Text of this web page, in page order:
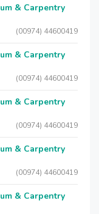
& Carpentry
(00974) 44600419
& Carpentry
(00974) 44600419
& Carpentry
(00974) 44600419
& Carpentry
(00974) 44600419
& Carpentry